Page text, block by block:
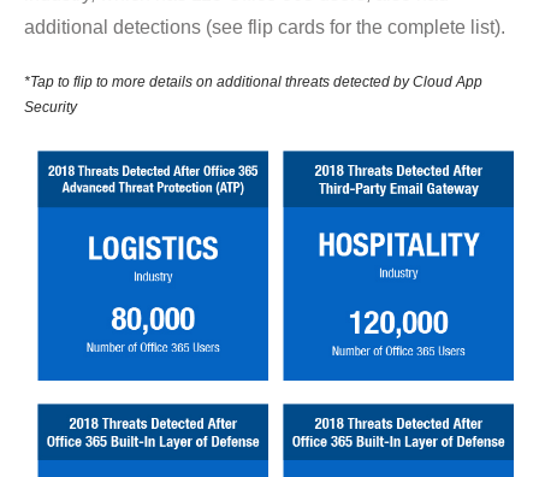
additional detections (see flip cards for the complete list).
*Tap to flip to more details on additional threats detected by Cloud App
Security